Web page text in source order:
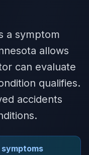
a symptom
allows
can evaluate
qualifies.
accidents